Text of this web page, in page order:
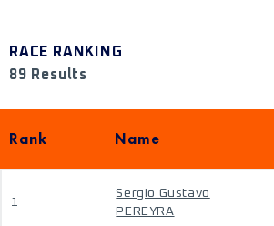
RACE RANKING
89 Results
Rank Name
1
Sergio Gustavo
PEREYRA